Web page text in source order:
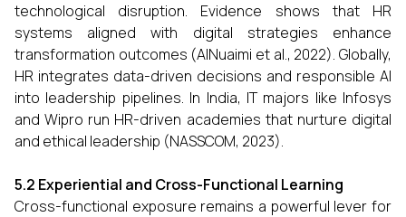
technological disruption. Evidence shows that HR
systems aligned with digital strategies enhance
transformation outcomes (AlNuaimi et al., 2022). Globally,
HR integrates data-driven decisions and responsible AI
into leadership pipelines. In India, IT majors like Infosys
and Wipro run HR-driven academies that nurture digital
and ethical leadership (NASSCOM, 2023).
5.2 Experiential and Cross-Functional Learning
Cross-functional exposure remains a powerful lever for